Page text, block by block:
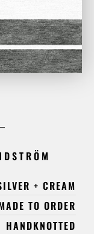
+ CREAM
TO ORDER
HANDKNOTTED